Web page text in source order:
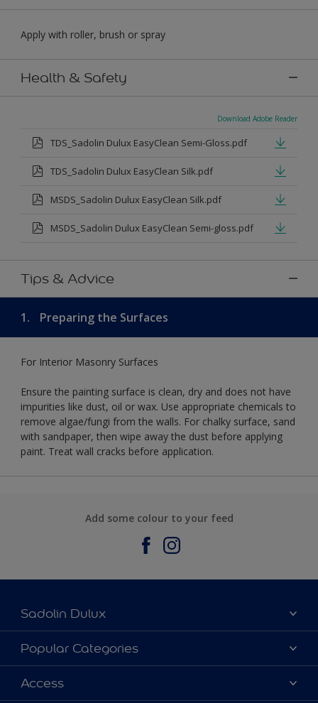
Apply with roller, brush or spray
Health & Safety
Download Adobe Reader
TDS_Sadolin Dulux EasyClean Semi-Gloss.pdf
TDS_Sadolin Dulux EasyClean Silk.pdf
MSDS_Sadolin Dulux EasyClean Silk.pdf
MSDS_Sadolin Dulux EasyClean Semi-gloss.pdf
Tips & Advice
1. Preparing the Surfaces
For Interior Masonry Surfaces
Ensure the painting surface is clean, dry and does not have
impurities like dust, oil or wax. Use appropriate chemicals to
remove algae/fungi from the walls. For chalky surface, sand
with sandpaper, then wipe away the dust before applying
paint. Treat wall cracks before application.
Add some colour to your feed
Sadolin Dulux
About Sadolin Dulux
Find Stockist
Sitemap
Popular Categories
Colours
Products
Access